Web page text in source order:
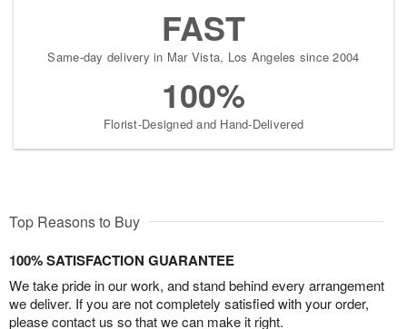
FAST
Same-day delivery in Mar Vista, Los Angeles since 2004
100%
Florist-Designed and Hand-Delivered
Top Reasons to Buy
100% SATISFACTION GUARANTEE
We take pride in our work, and stand behind every arrangement
we deliver. If you are not completely satisfied with your order,
please contact us so that we can make it right.